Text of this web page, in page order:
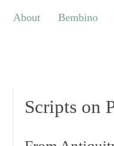
Bembino
About Bembino
Scripts on